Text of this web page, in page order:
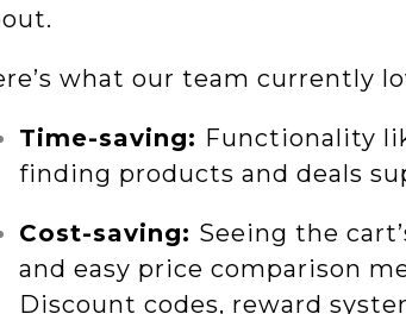
what our team currently
Time-saving: Functionality
finding products and deals
Cost-saving: Seeing the
and easy price comparison
Discount codes, reward